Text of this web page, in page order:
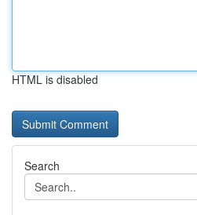
HTML is disabled
Search